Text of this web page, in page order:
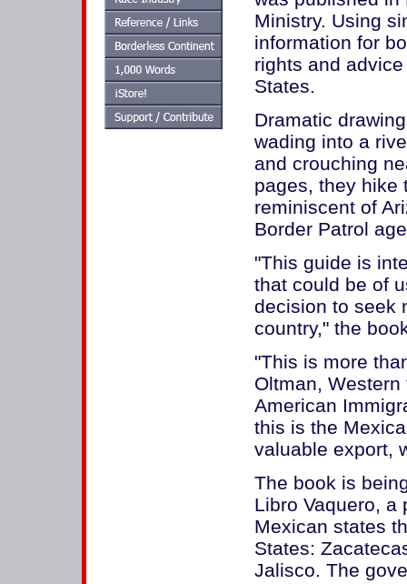
Ministry. Using
information for
rights and
States.
Dramatic
wading into a
and crouching
pages, they hike
reminiscent of
Border Patrol
"This guide is
that could be of
decision to seek
country," the
"This is more
Oltman,
American
this is the
valuable export,
The book is
Libro Vaquero, a
Mexican states
States:
Jalisco. The